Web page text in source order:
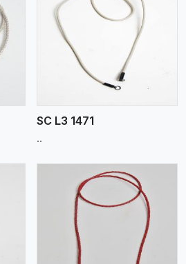
SC L3 1471
..